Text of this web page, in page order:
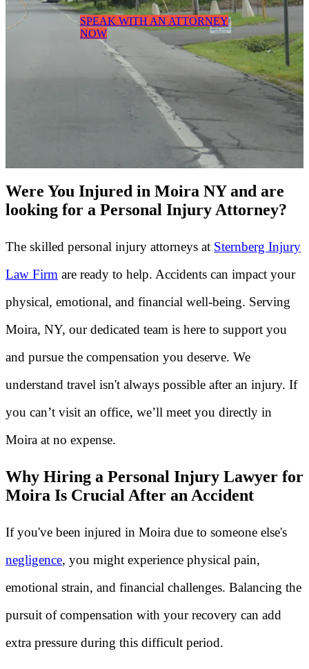
SPEAK WITH AN ATTORNEY
NOW
Were You Injured in Moira NY and are
looking for a Personal Injury Attorney?
The skilled personal injury attorneys at Sternberg Injury
Law Firm are ready to help. Accidents can impact your
physical, emotional, and financial well-being. Serving
Moira, NY, our dedicated team is here to support you
and pursue the compensation you deserve. We
understand travel isn't always possible after an injury. If
you can’t visit an office, we’ll meet you directly in
Moira at no expense.
Why Hiring a Personal Injury Lawyer for
Moira Is Crucial After an Accident
If you've been injured in Moira due to someone else's
negligence, you might experience physical pain,
emotional strain, and financial challenges. Balancing the
pursuit of compensation with your recovery can add
extra pressure during this difficult period.